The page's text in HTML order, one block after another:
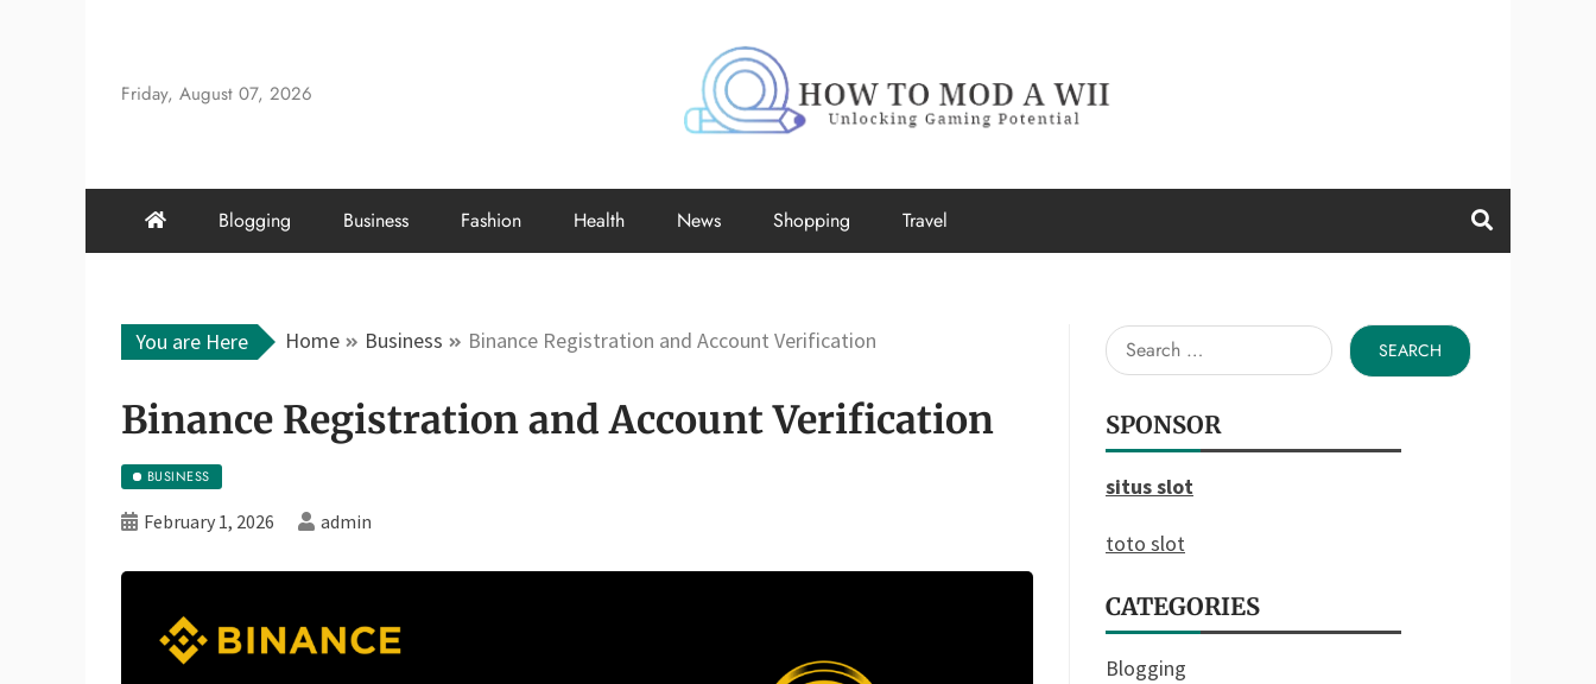
content
Friday, August 07, 2026
How to Mod a Wii
Blogging Business Fashion Health News Shopping Travel
You are Here Home Business Binance Registration and Account Verification
Binance Registration and Account Verification
BUSINESS
February 1, 2026 admin
Search
for:
SPONSOR
situs slot
toto slot
CATEGORIES
Blogging